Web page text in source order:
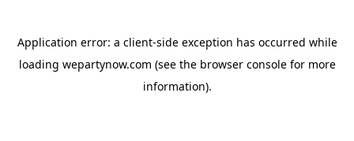
Application error: a client-side exception has occurred while
loading wepartynow.com (see the browser consolefor more
information).